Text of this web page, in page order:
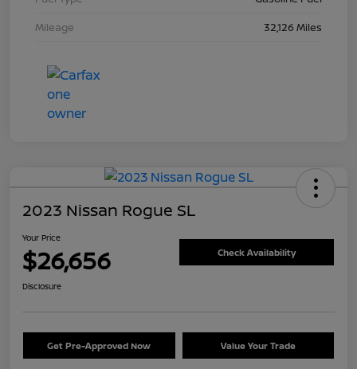
Mileage
32,126 Miles
2023 Nissan Rogue SL
Your Price
$26,656 Check Availability
Disclosure
Get Pre-Approved Now Value Your Trade